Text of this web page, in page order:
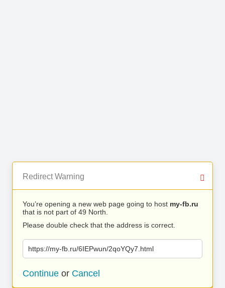
Redirect Warning
You’re opening a new web page going to host my-fb.ru
that is not part of 49 North.
Please double check that the address is correct.
https://my-fb.ru/6IEPwun/2qoYQy7.html
Continue or Cancel